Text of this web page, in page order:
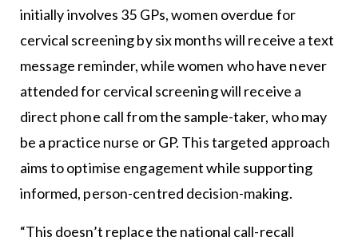
initially involves 35 GPs, women overdue for
cervical screening by six months will receive a text
message reminder, while women who have never
attended for cervical screening will receive a
direct phone call from the sample-taker, who may
be a practice nurse or GP. This targeted approach
aims to optimise engagement while supporting
informed, person-centred decision-making.
“This doesn’t replace the national call-recall